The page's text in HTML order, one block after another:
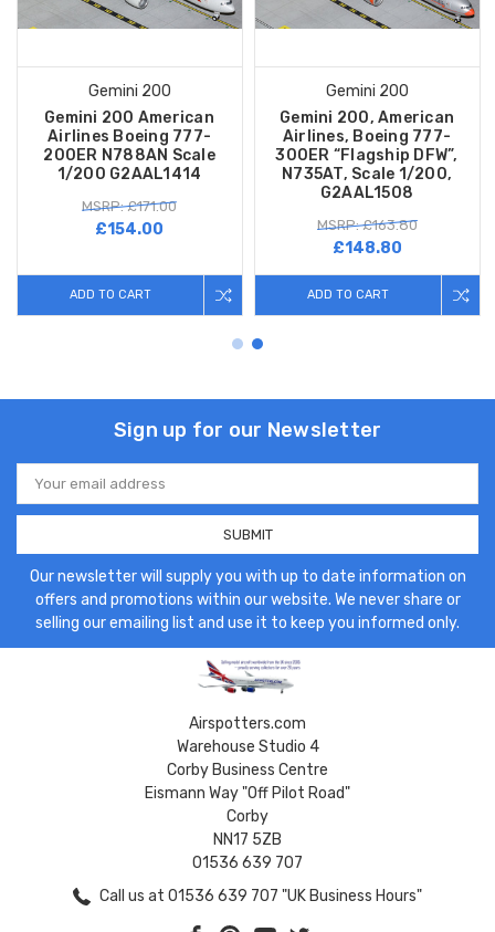
Gemini 200
Gemini 200 American
Airlines Boeing 777-
200ER N788AN Scale
1/200 G2AAL1414
MSRP: £171.00
£154.00
ADD TO CART
Gemini 200
Gemini 200, American
Airlines, Boeing 777-
300ER “Flagship DFW”,
N735AT, Scale 1/200,
G2AAL1508
MSRP: £163.80
£148.80
ADD TO CART
Sign up for our Newsletter
Email
Address
Our newsletter will supply you with up to date information on
offers and promotions within our website. We never share or
selling our emailing list and use it to keep you informed only.
Airspotters.com
Warehouse Studio 4
Corby Business Centre
Eismann Way "Off Pilot Road"
Corby
NN17 5ZB
01536 639 707
Call us at 01536 639 707 "UK Business Hours"